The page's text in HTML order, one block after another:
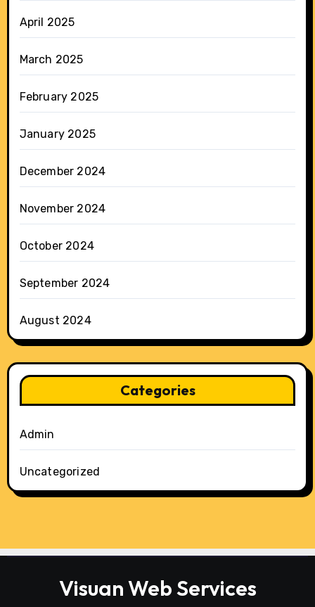
April 2025
March 2025
February 2025
January 2025
December 2024
November 2024
October 2024
September 2024
August 2024
Categories
Admin
Uncategorized
Visuan Web Services